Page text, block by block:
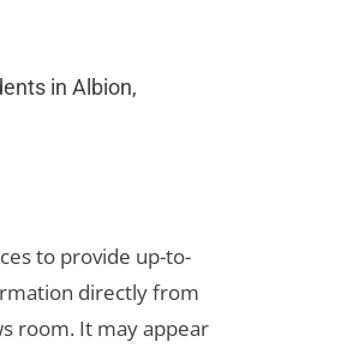
in Albion,
to provide up-to-
directly from
room. It may appear